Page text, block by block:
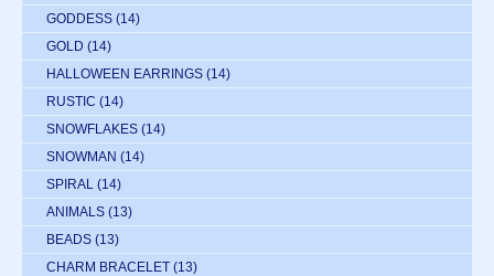
GODDESS (14)
GOLD (14)
HALLOWEEN EARRINGS (14)
RUSTIC (14)
SNOWFLAKES (14)
SNOWMAN (14)
SPIRAL (14)
ANIMALS (13)
BEADS (13)
CHARM BRACELET (13)